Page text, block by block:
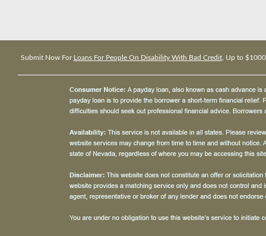
Submit Now For Loans For People On Disability With Bad Credit, Up to